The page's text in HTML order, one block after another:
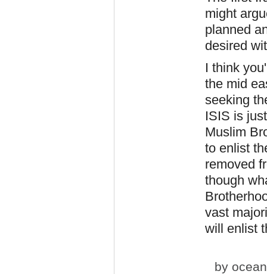
might
planned
desired
I think
the mid
seeking
ISIS is
Muslim
to enlist
removed
though
vast
will enlist
by